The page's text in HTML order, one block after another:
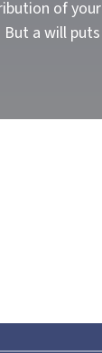
of your
a will puts